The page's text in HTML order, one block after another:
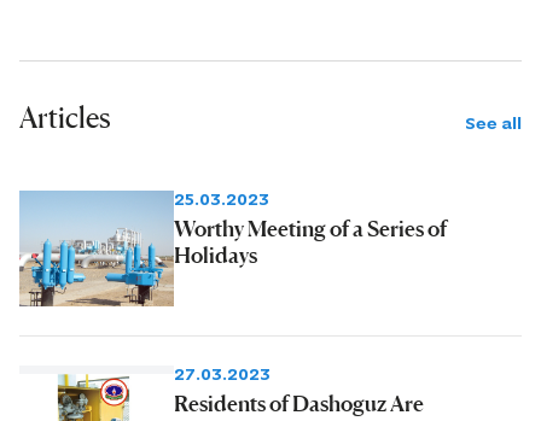
Articles See all
25.03.2023
Worthy Meeting of a Series of
Holidays
27.03.2023
Residents of Dashoguz Are